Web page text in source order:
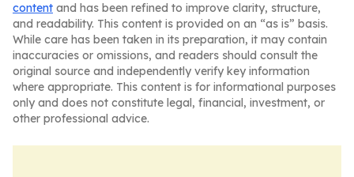
content and has been refined to improve clarity, structure,
and readability. This content is provided on an “as is” basis.
While care has been taken in its preparation, it may contain
inaccuracies or omissions, and readers should consult the
original source and independently verify key information
where appropriate. This content is for informational purposes
only and does not constitute legal, financial, investment, or
other professional advice.